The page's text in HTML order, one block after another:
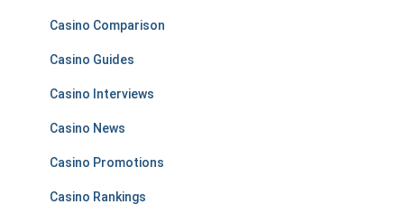
Casino Comparison
Casino Guides
Casino Interviews
Casino News
Casino Promotions
Casino Rankings